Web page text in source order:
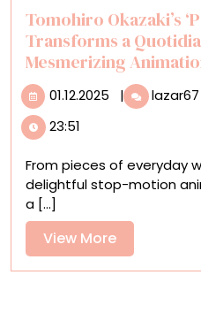
Tomohiro Okazaki’s
Transforms a
Mesmerizing
01.12.2025 01.12.2025
| lazar67
23:51
From pieces of everyday
delightful stop-motion
a [...]
View MoreView
More